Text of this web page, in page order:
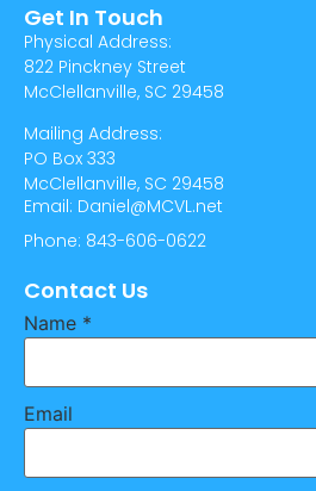
Get In Touch
Physical Address:
822 Pinckney Street
McClellanville, SC 29458
Mailing Address:
PO Box 333
McClellanville, SC 29458
Email: Daniel@MCVL.net
Phone: 843-606-0622
Contact Us
Name *
Email